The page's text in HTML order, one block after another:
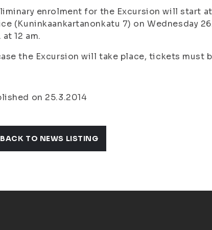
enrolment for the Excursion will start
(Kuninkaankartanonkatu 7) on Wednesday
at 12 am.
the Excursion will take place, tickets must
on 25.3.2014
BACK TO NEWS LISTING